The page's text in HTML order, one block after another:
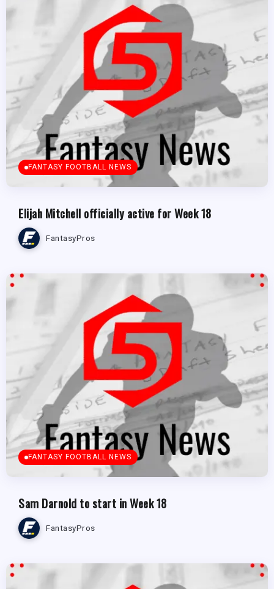
FANTASY FOOTBALL NEWS
Elijah Mitchell officially active for Week 18
FantasyPros
FANTASY FOOTBALL NEWS
Sam Darnold to start in Week 18
FantasyPros